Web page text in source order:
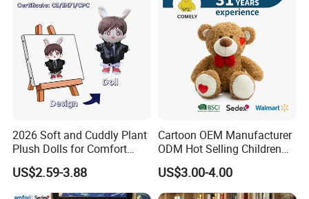
2026 Soft and Cuddly Plant
Plush Dolls for Comfort
Custom Plush Blind Box Toy
Cute Soft Stuffed Dolls Toy
US$2.59-3.88
Cartoon OEM Manufacturer
ODM Hot Selling Children
Teddy Toy Stuffed Toy Gift
Soft Toy Factory Cute Sale
New
US$3.00-4.00